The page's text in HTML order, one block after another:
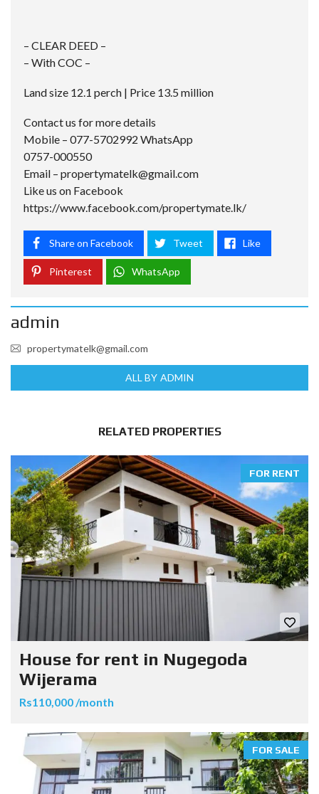
– CLEAR DEED –
– With COC –
Land size 12.1 perch | Price 13.5 million
Contact us for more details
Mobile – 077-5702992 WhatsApp
0757-000550
Email – propertymatelk@gmail.com
Like us on Facebook
https://www.facebook.com/propertymate.lk/
Share on Facebook Tweet Like
Pinterest WhatsApp
admin
propertymatelk@gmail.com
ALL BY ADMIN
RELATED PROPERTIES
FOR RENT
House for rent in Nugegoda
Wijerama
Rs110,000 /month
FOR SALE